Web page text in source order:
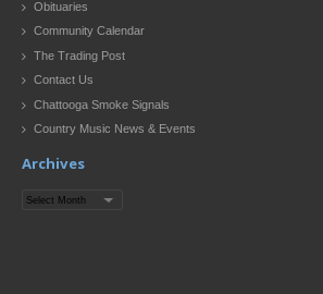
Obituaries
Community Calendar
The Trading Post
Contact Us
Chattooga Smoke Signals
Country Music News & Events
Archives
Archives